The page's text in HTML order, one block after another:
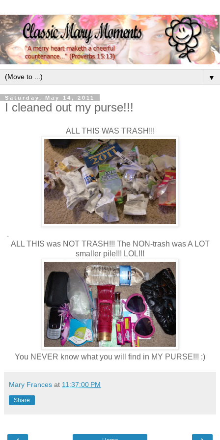
▼
Saturday, May 14, 2011
I cleaned out my purse!!!
ALL THIS WAS TRASH!!!
.
ALL THIS was NOT TRASH!!! The NON-trash was A LOT
smaller pile!!! LOL!!!
You NEVER know what you will find in MY PURSE!!! :)
Mary Frances at 11:37:00 PM
Share